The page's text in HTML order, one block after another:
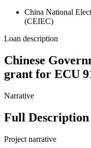
China National
(CEIEC)
Loan description
Chinese
grant for ECU
Narrative
Full Description
Project narrative